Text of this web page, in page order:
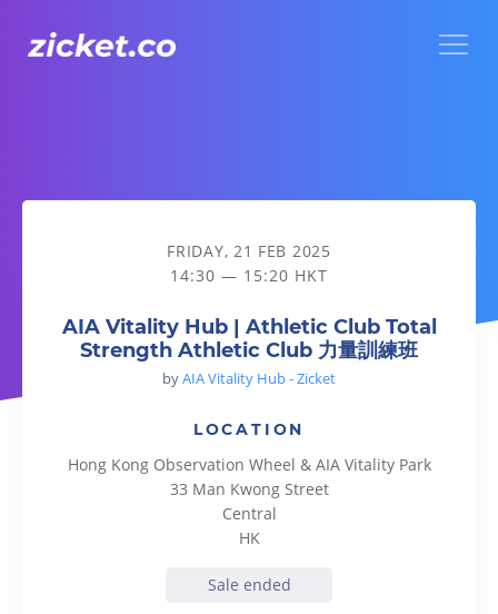
AIA Vitality Hub | Athletic Club Total Strength Athletic Club
FRIDAY, 21 FEB 2025
14:30 — 15:20 HKT
AIA Vitality Hub | Athletic Club Total
Strength Athletic Club 力量訓練班
byAIA Vitality Hub - Zicket
LOCATION
Hong Kong Observation Wheel & AIA Vitality Park
33 Man Kwong Street
Central
HK
Sale ended